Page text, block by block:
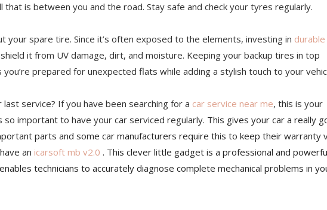
that is between you and the road. Stay safe and check your tyres regularly.
your spare tire. Since it’s often exposed to the elements, investing in
it from UV damage, dirt, and moisture. Keeping your backup tires in top
you’re prepared for unexpected flats while adding a stylish touch to your
last service? If you have been searching for a car service near me, this is your
important to have your car serviced regularly. This gives your car a really
parts and some car manufacturers require this to keep their warranty
an icarsoft mb v2.0 . This clever little gadget is a professional and
technicians to accurately diagnose complete mechanical problems in